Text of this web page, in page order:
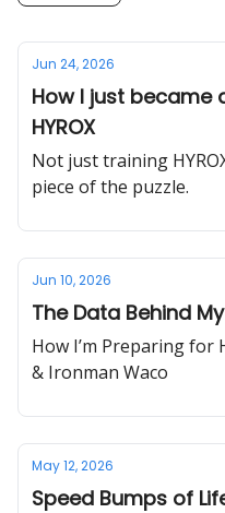
Jun 24, 2026
How I just became
HYROX
Not just training
piece of the puzzle.
Jun 10, 2026
The Data Behind
How I’m Preparing for
& Ironman Waco
May 12, 2026
Speed Bumps of